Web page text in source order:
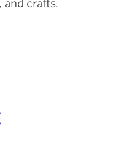
and crafts.